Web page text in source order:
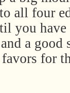
all four
you
a good
favors for